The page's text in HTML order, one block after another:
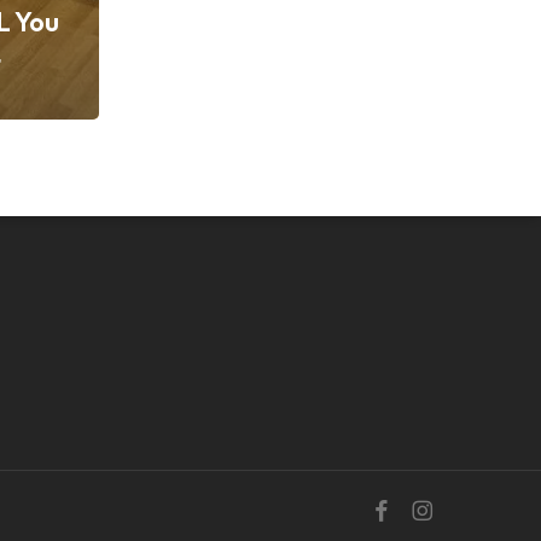
You
facebookinstagram